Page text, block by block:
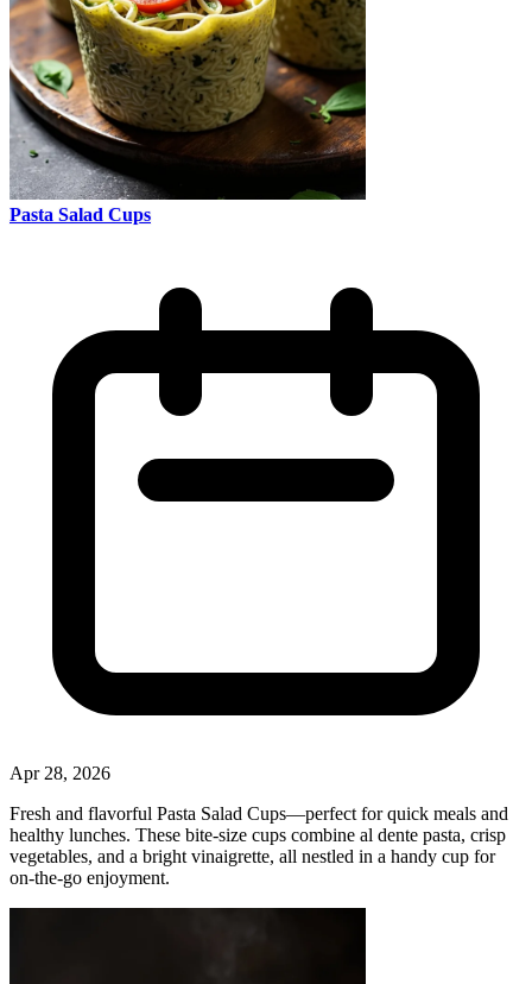
Pasta Salad Cups
Apr 28, 2026
Fresh and flavorful Pasta Salad Cups—perfect for quick meals and
healthy lunches. These bite‑size cups combine al dente pasta, crisp
vegetables, and a bright vinaigrette, all nestled in a handy cup for
on‑the‑go enjoyment.